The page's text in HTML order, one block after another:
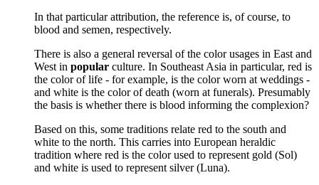
In that particular attribution, the reference is, of course, to
blood and semen, respectively.
There is also a general reversal of the color usages in East and
West in popular culture. In Southeast Asia in particular, red is
the color of life - for example, is the color worn at weddings -
and white is the color of death (worn at funerals). Presumably
the basis is whether there is blood informing the complexion?
Based on this, some traditions relate red to the south and
white to the north. This carries into European heraldic
tradition where red is the color used to represent gold (Sol)
and white is used to represent silver (Luna).